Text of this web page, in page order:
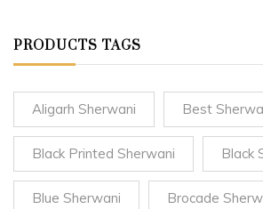
PRODUCTS TAGS
Aligarh Sherwani Best
Black Printed Sherwani Black
Blue Sherwani Brocade